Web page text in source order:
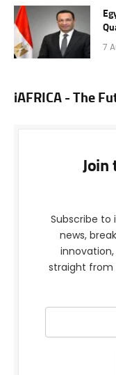
7
iAFRICA - The
Join
Subscribe
news,
straight from